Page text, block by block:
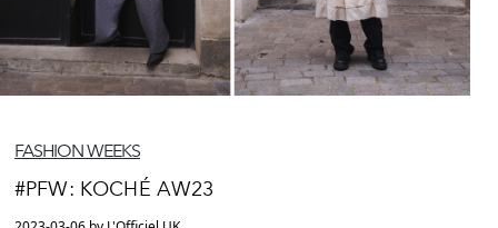
FASHION WEEKS
#PFW: KOCHÉ AW23